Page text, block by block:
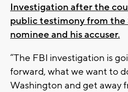
Investigation after the
public testimony from the
nominee and his accuser.
“The FBI investigation is
forward, what we want to
Washington and get away